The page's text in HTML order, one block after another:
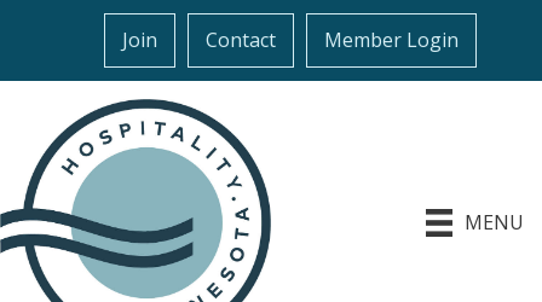
Join Contact Member Login
MENU